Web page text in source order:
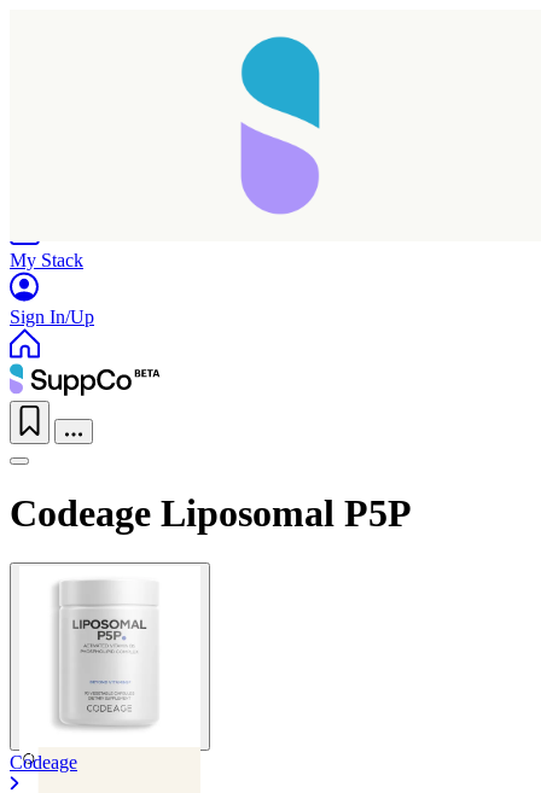
My Stack
Sign In/Up
Codeage Liposomal P5P
Codeage